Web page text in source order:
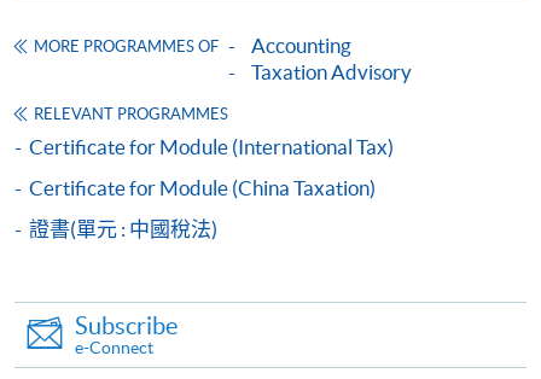
payment service for students to apply to selected
award-bearing programmes and to enrol in most open
settle the payment by using either "PPS by Internet"
(not available via mobile phones), VISA or Mastercard
online. Online WeChat Pay, Online AliPay and Faster
offered.
MORE PROGRAMMES OF
Accounting
Taxation Advisory
RELEVANT PROGRAMMES
Certificate for Module (International Tax)
Certificate for Module (China Taxation)
證書(單元 : 中國稅法)
Subscribe
e-Connect